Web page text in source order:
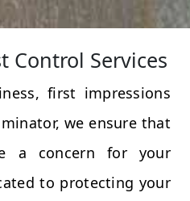
Control Services
first impressions
we ensure that
a concern for your
to protecting your